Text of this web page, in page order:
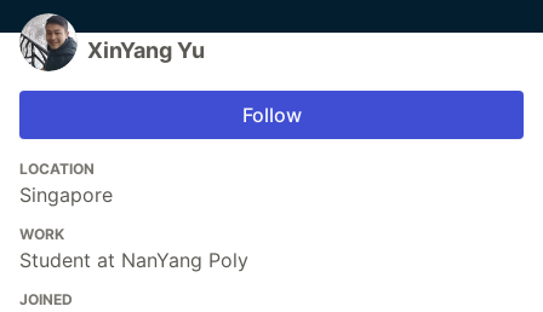
XinYang Yu
Follow
LOCATION
Singapore
WORK
Student at NanYang Poly
JOINED